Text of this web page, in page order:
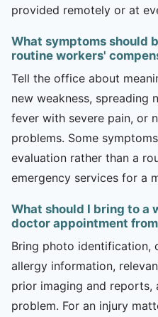
provided remotely or at
What symptoms should
routine workers'
Tell the office about
new weakness, spreading
fever with severe pain, or
problems. Some
evaluation rather than a
emergency services for a
What should I bring to a
doctor appointment
Bring photo identification,
allergy information,
prior imaging and
problem. For an injury